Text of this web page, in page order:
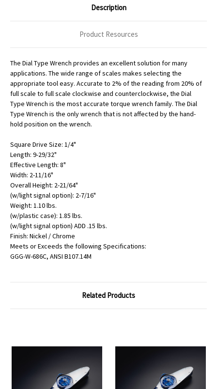
Description
Product Resources
The Dial Type Wrench provides an excellent solution for many
applications. The wide range of scales makes selecting the
appropriate tool easy. Accurate to 2% of the reading from 20% of
full scale to full scale clockwise and counterclockwise, the Dial
Type Wrench is the most accurate torque wrench family. The Dial
Type Wrench is the only wrench that is not affected by the hand-
hold position on the wrench.
Square Drive Size: 1/4"
Length: 9-29/32"
Effective Length: 8"
Width: 2-11/16"
Overall Height: 2-21/64"
(w/light signal option): 2-7/16"
Weight: 1.10 lbs.
(w/plastic case): 1.85 lbs.
(w/light signal option) ADD .15 lbs.
Finish: Nickel / Chrome
Meets or Exceeds the following Specifications:
GGG-W-686C, ANSI B107.14M
Related Products